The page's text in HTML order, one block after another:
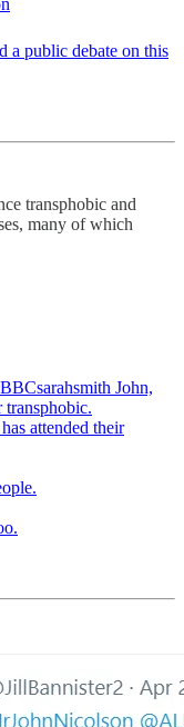
a public debate on this
transphobic and
many of which
John,
transphobic.
attended their